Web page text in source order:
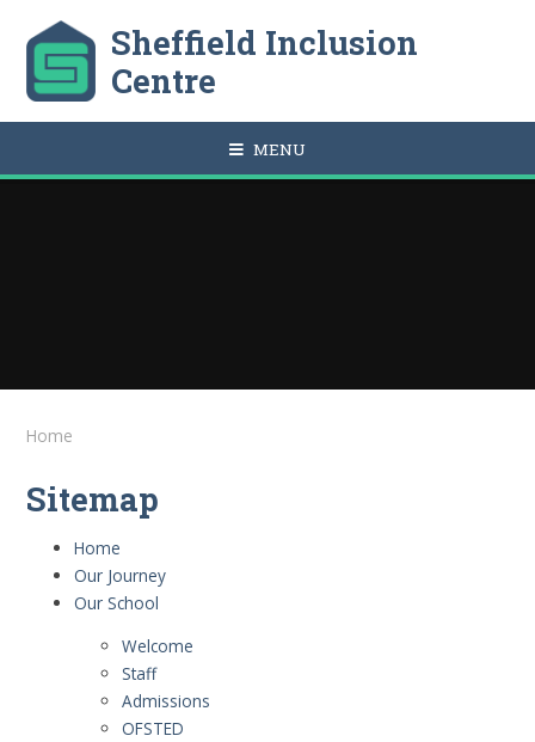
Sheffield Inclusion
Centre
MENU
Home
Sitemap
Home
Our Journey
Our School
Welcome
Staff
Admissions
OFSTED